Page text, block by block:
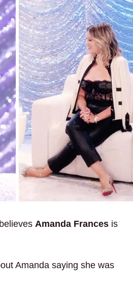
believes Amanda Frances is
Amanda saying she was